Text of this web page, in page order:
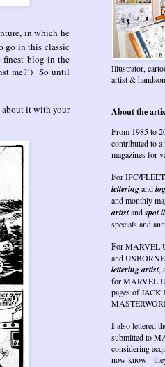
in which he
go in this classic
blog in the
me?!) So until
about it with your
Illustrator,
artist &
About the
From 1985 to
contributed to
magazines for
For IPC/
letteringand
and monthly
artistandspot
specials and
ForMARVEL
and
lettering artist,
for MARVEL
pages of
Ialso lettered
submitted to
considering
now know -